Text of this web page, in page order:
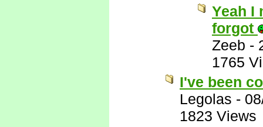
Yeah I
forgot
Zeeb -
1765
I've been
Legolas -
1823 Views